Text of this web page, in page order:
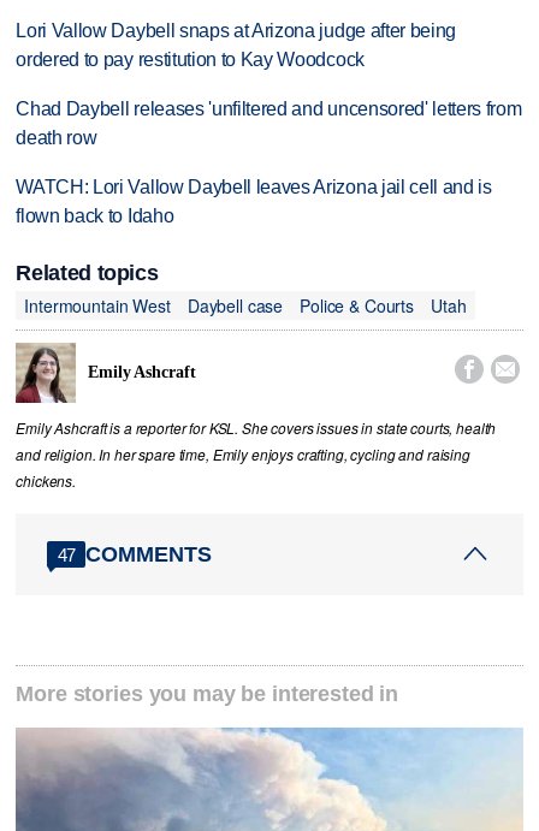
Lori Vallow Daybell snaps at Arizona judge after being
ordered to pay restitution to Kay Woodcock
Chad Daybell releases 'unfiltered and uncensored' letters from
death row
WATCH: Lori Vallow Daybell leaves Arizona jail cell and is
flown back to Idaho
Related topics
Intermountain West
Daybell case Police & Courts Utah
Emily Ashcraft  
Emily Ashcraft is a reporter for KSL. She covers issues in state courts, health
and religion. In her spare time, Emily enjoys crafting, cycling and raising
chickens.
47 COMMENTS
More stories you may be interested in